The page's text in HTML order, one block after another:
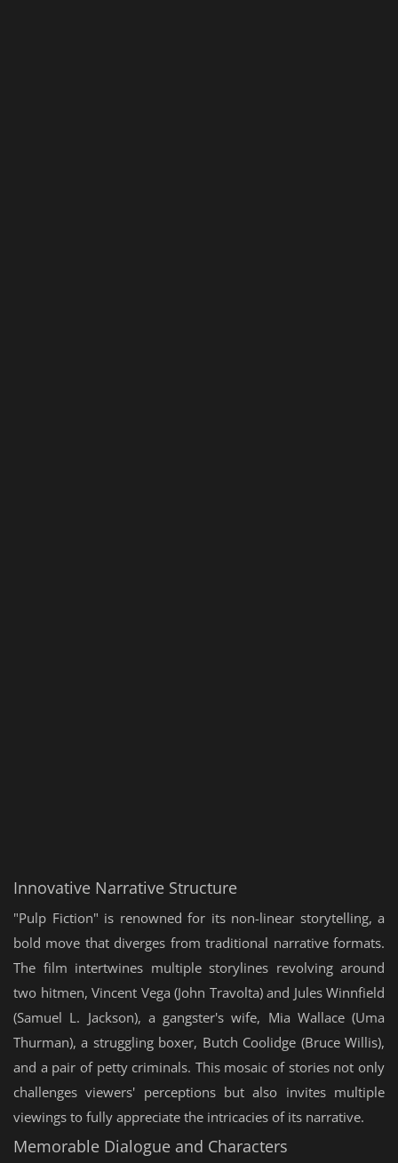
Innovative Narrative Structure
"Pulp Fiction" is renowned for its non-linear storytelling, a
bold move that diverges from traditional narrative formats.
The film intertwines multiple storylines revolving around
two hitmen, Vincent Vega (John Travolta) and Jules Winnfield
(Samuel L. Jackson), a gangster's wife, Mia Wallace (Uma
Thurman), a struggling boxer, Butch Coolidge (Bruce Willis),
and a pair of petty criminals. This mosaic of stories not only
challenges viewers' perceptions but also invites multiple
viewings to fully appreciate the intricacies of its narrative.
Memorable Dialogue and Characters